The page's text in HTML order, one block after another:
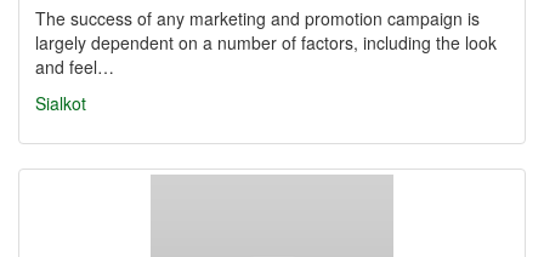
The success of any marketing and promotion campaign is
largely dependent on a number of factors, including the look
and feel…
Sialkot